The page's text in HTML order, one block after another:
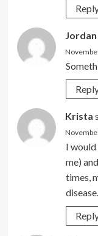
Krista
I
me)
times,